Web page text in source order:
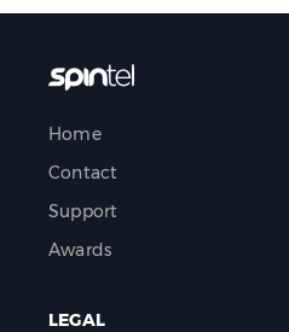
Home
Contact
Support
Awards
LEGAL